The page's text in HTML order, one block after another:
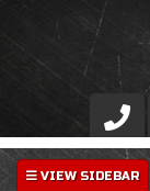
Store